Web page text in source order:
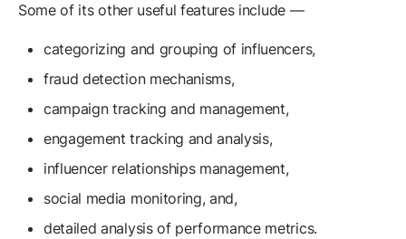
Some of its other useful features include —
categorizing and grouping of influencers,
fraud detection mechanisms,
campaign tracking and management,
engagement tracking and analysis,
influencer relationships management,
social media monitoring, and,
detailed analysis of performance metrics.